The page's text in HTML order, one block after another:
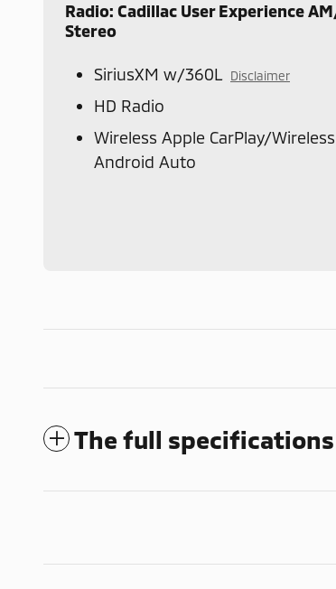
Radio: Cadillac User Experience
Stereo
SiriusXM w/360L Disclaimer
HD Radio
Wireless Apple CarPlay/Wireless
Android Auto
The full specifications